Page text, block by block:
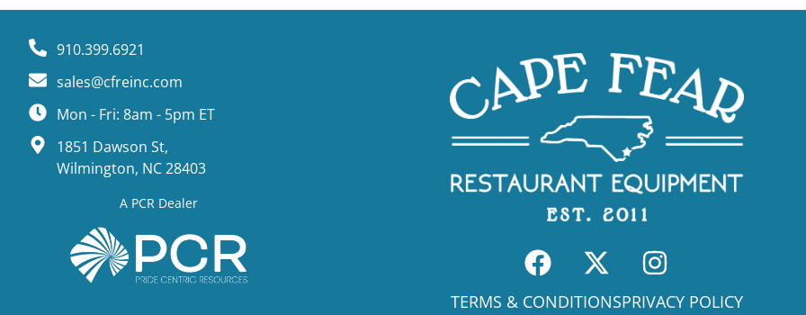
910.399.6921
sales@cfreinc.com
Mon - Fri: 8am - 5pm ET
1851 Dawson St,
Wilmington, NC 28403
A PCR Dealer
TERMS & CONDITIONSPRIVACY POLICY